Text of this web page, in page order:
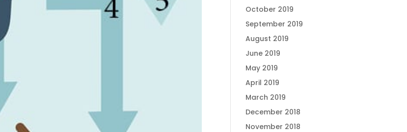
October 2019
September 2019
August 2019
June 2019
May 2019
April 2019
March 2019
December 2018
November 2018